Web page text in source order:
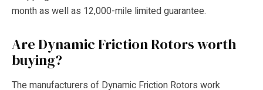
month as well as 12,000-mile limited guarantee.
Are Dynamic Friction Rotors worth
buying?
The manufacturers of Dynamic Friction Rotors work